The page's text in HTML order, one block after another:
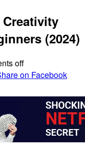
Creativity
(2024)
off
on Facebook